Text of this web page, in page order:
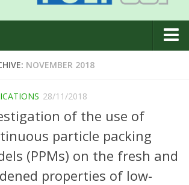
NOVEMBER 2018
28/11/2018
of the use of
particle packing
(PPMs) on the fresh and
properties of low-